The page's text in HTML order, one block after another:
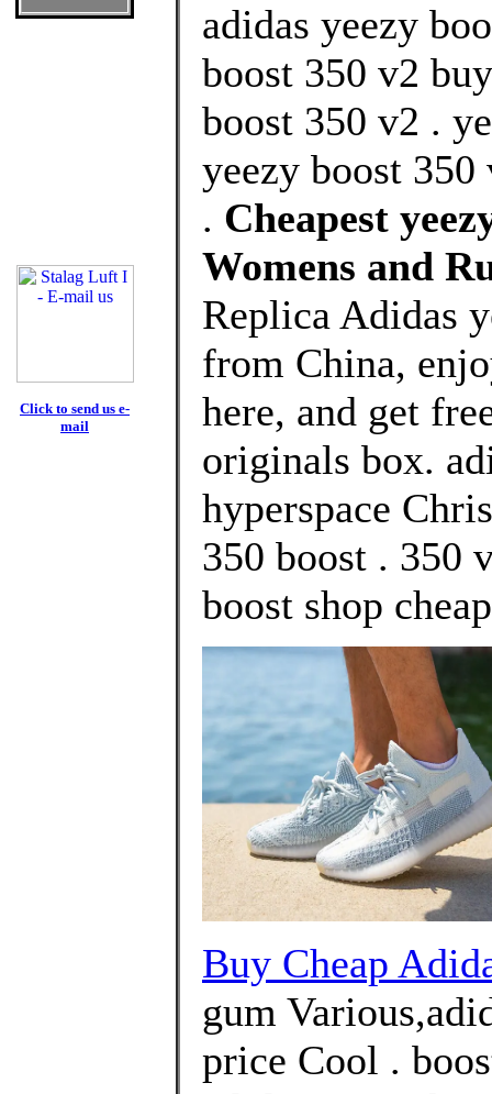
Click to send us e-
mail
adidas yeezy
boost 350 v2
boost 350 v2 .
yeezy boost 350
. Cheapest
Womens and
Replica Adidas
from China,
here, and get
originals box.
hyperspace
350 boost . 350
boost shop
Buy Cheap
gum
price Cool .